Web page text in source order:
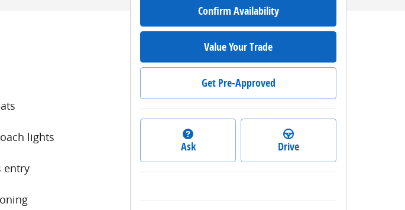
lights
entry
Confirm Availability
Value Your Trade
Get Pre-Approved
Ask Drive